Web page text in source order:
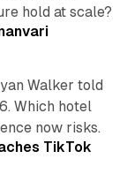
hold at scale?
Walker told
Which hotel
now risks.
TikTok